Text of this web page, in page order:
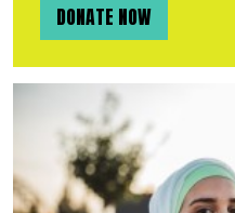
DONATE NOW